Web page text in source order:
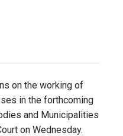
on the working of
in the forthcoming
and Municipalities
on Wednesday.